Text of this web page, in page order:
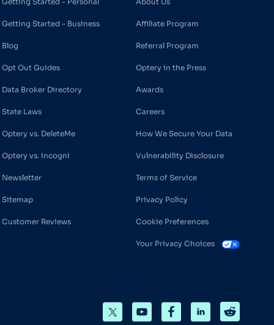
Getting Started - Business
Blog
Opt Out Guides
Data Broker Directory
State Laws
Optery vs. DeleteMe
Optery vs. Incogni
Newsletter
Sitemap
Customer Reviews
Affiliate Program
Referral Program
Optery in the Press
Awards
Careers
How We Secure Your Data
Vulnerability Disclosure
Terms of Service
Privacy Policy
Cookie Preferences
Your Privacy Choices